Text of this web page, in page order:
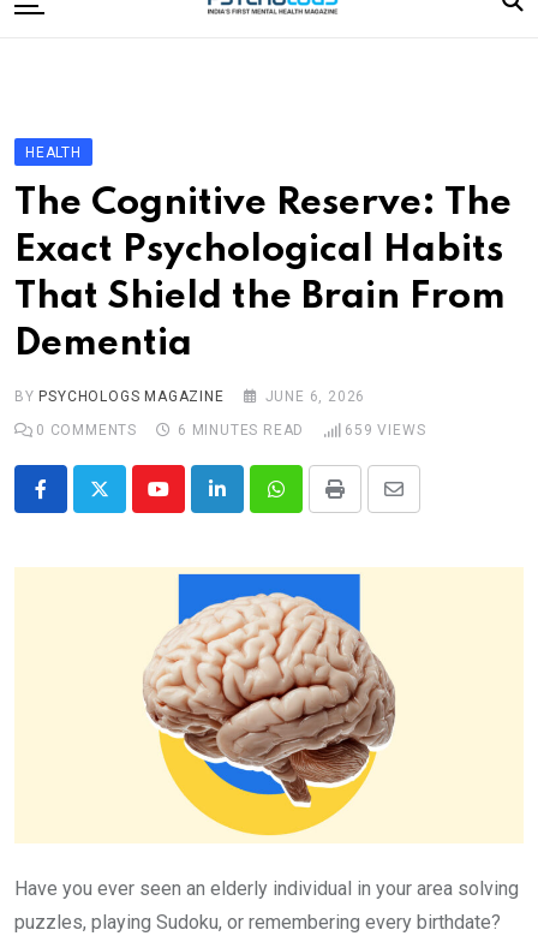
to
Editorial Board
Subscribe Magazine
Merchandise
Log In
HEALTH
The Cognitive Reserve: The
Exact Psychological Habits
That Shield the Brain From
Dementia
BY PSYCHOLOGS MAGAZINE
JUNE 6, 2026
0 COMMENTS 6 MINUTES READ 659 VIEWS
YoutubeLinkedInWhatsappPrint
Share
Email
Have you ever seen an elderly individual in your area solving
puzzles, playing Sudoku, or remembering every birthdate?